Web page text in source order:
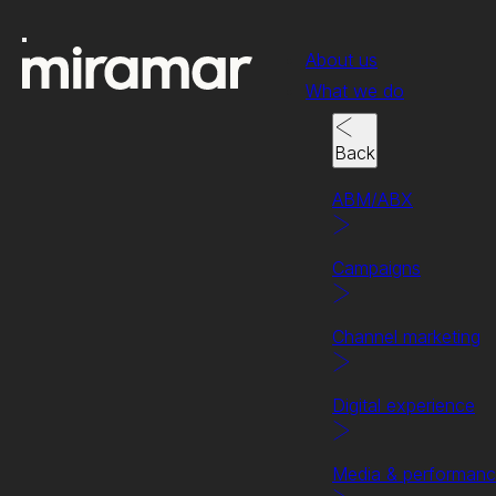
About us
What we do
Back
ABM/ABX
Campaigns
Channel marketing
Digital experience
Media &
We're the secret of